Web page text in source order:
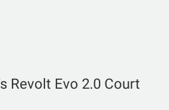
Revolt Evo 2.0 Court